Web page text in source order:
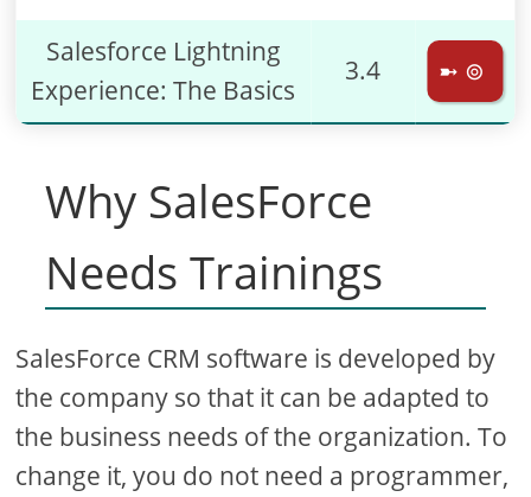
Salesforce Lightning
Experience: The Basics
3.4 ➼ ⊚
Why SalesForce
Needs Trainings
SalesForce CRM software is developed by
the company so that it can be adapted to
the business needs of the organization. To
change it, you do not need a programmer,